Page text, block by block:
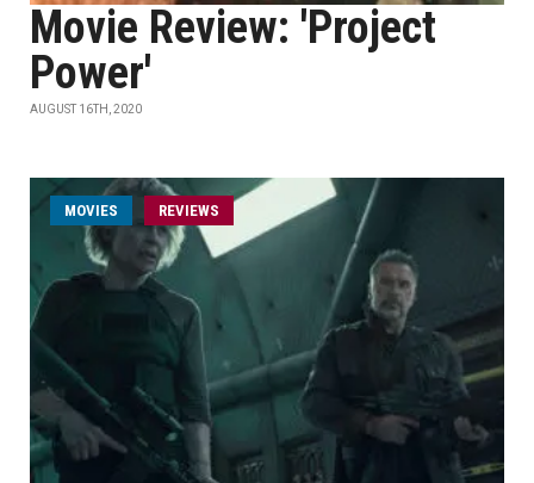
Movie Review: 'Project
Power'
AUGUST 16TH, 2020
MOVIES REVIEWS